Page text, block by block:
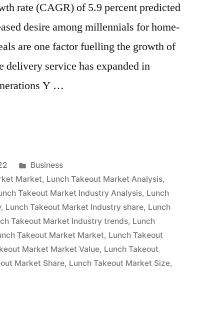
rate (CAGR) of 5.9 percent predicted
desire among millennials for home-
are one factor fuelling the growth of
delivery service has expanded in
Y …
Posted
in
Business
Market, Lunch Takeout Market Analysis,
Takeout Market Industry Analysis, Lunch
, Lunch Takeout Market Industry share, Lunch
Takeout Market Industry trends, Lunch
Takeout Market Market, Lunch Takeout
Market Market Value, Lunch Takeout
Market Share, Lunch Takeout Market Size,